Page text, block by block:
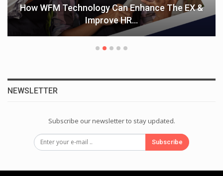
How WFM Technology Can Enhance The EX &
Improve HR…
NEWSLETTER
Subscribe our newsletter to stay updated.
Subscribe